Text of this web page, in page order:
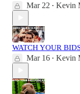
Mar 22 • Kevin
WATCH YOUR
Mar 16 • Kevin